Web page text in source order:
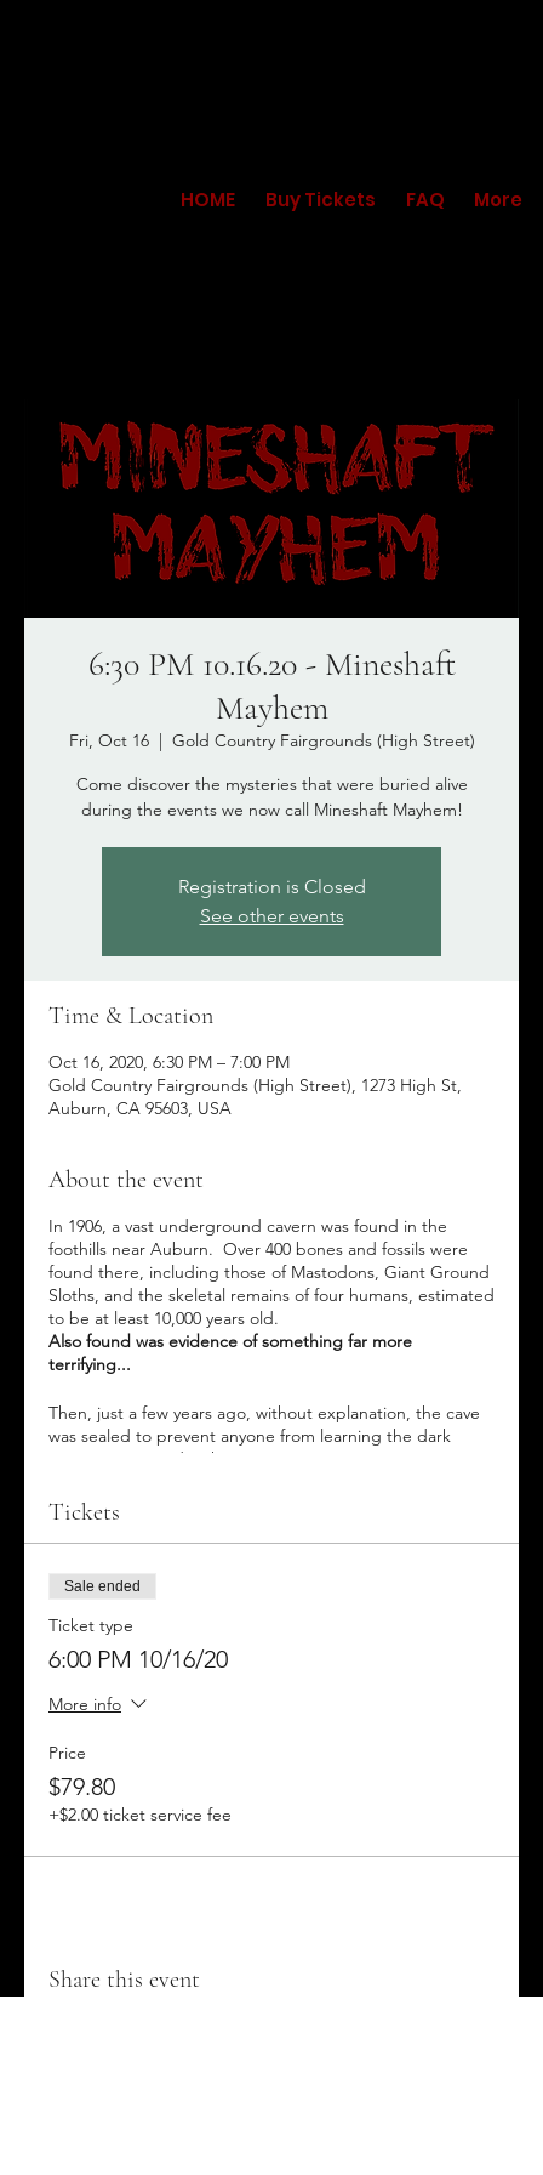
HOME Buy Tickets FAQ More
6:30 PM 10.16.20 - Mineshaft
Mayhem
Fri, Oct 16
  |
Gold Country Fairgrounds (High Street)
Come discover the mysteries that were buried alive
during the events we now call Mineshaft Mayhem!
Registration is Closed
See other events
Time & Location
Oct 16, 2020, 6:30 PM – 7:00 PM
Gold Country Fairgrounds (High Street), 1273 High St,
Auburn, CA 95603, USA
About the event
In 1906, a vast underground cavern was found in the
foothills near Auburn. Over 400 bones and fossils were
found there, including those of Mastodons, Giant Ground
Sloths, and the skeletal remains of four humans, estimated
to be at least 10,000 years old.
Also found was evidence of something far more
terrifying...
Then, just a few years ago, without explanation, the cave
was sealed to prevent anyone from learning the dark
secrets contained within.
This year, while working on a new Drive-Through Mining
cave system stretching for miles underground. Are they
connected in some way?
in the depths of these caverns?
Come to the Gold Country Fairgrounds and learn about
the secret history of this area, and discover the mysteries
that were buried alive during the events we now call
Tickets
Sale ended
Ticket type
6:00 PM 10/16/20
More info
Price
$79.80
+$2.00 ticket service fee
Share this event